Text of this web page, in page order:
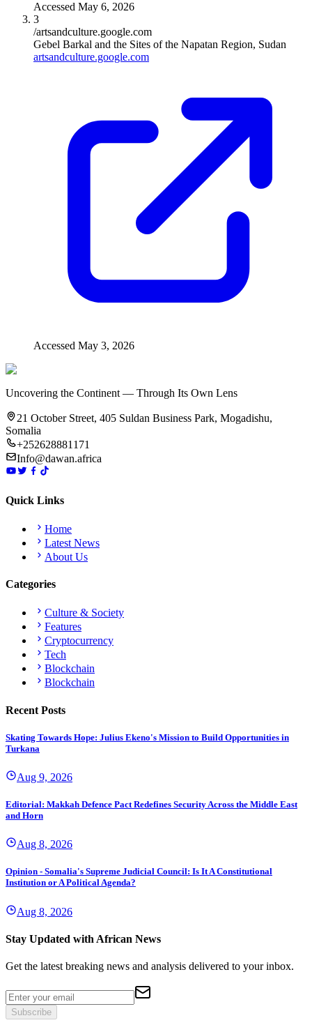
Accessed May 6, 2026
3
/artsandculture.google.com
Gebel Barkal and the Sites of the Napatan Region, Sudan
artsandculture.google.com
Accessed May 3, 2026
Uncovering the Continent — Through Its Own Lens
21 October Street, 405 Suldan Business Park, Mogadishu,
Somalia
+252628881171
Info@dawan.africa
Quick Links
Home
Latest News
About Us
Categories
Culture & Society
Features
Cryptocurrency
Tech
Blockchain
Blockchain
Recent Posts
Skating Towards Hope: Julius Ekeno's Mission to Build Opportunities in
Turkana
Aug 9, 2026
Editorial: Makkah Defence Pact Redefines Security Across the Middle East
and Horn
Aug 8, 2026
Opinion - Somalia's Supreme Judicial Council: Is It A Constitutional
Institution or A Political Agenda?
Aug 8, 2026
Stay Updated with African News
Get the latest breaking news and analysis delivered to your inbox.
Subscribe